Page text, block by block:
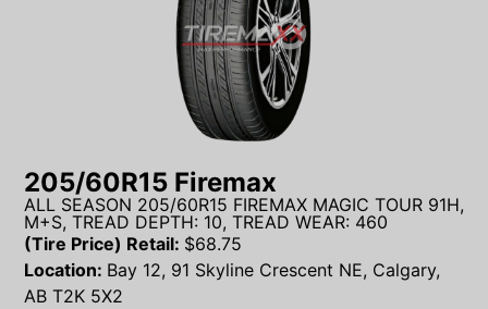
205/60R15 Firemax
ALL SEASON 205/60R15 FIREMAX MAGIC TOUR 91H,
M+S, TREAD DEPTH: 10, TREAD WEAR: 460
(Tire Price) Retail: $68.75
Location: Bay 12, 91 Skyline Crescent NE, Calgary,
AB T2K 5X2